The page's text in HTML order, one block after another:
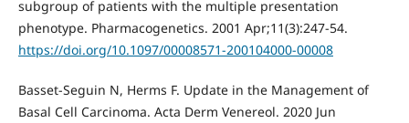
subgroup of patients with the multiple presentation
phenotype. Pharmacogenetics. 2001 Apr;11(3):247-54.
https://doi.org/10.1097/00008571-200104000-00008
Basset-Seguin N, Herms F. Update in the Management of
Basal Cell Carcinoma. Acta Derm Venereol. 2020 Jun